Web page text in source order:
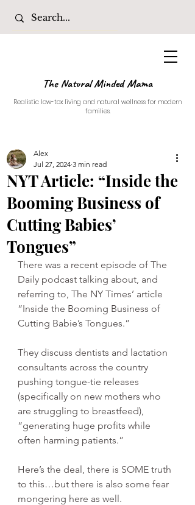
The Natural Minded Mama
Realistic low-tox living and natural wellness for modern
families.
NYT Article: “Inside the
Booming Business of
Cutting Babies’
Tongues”
Alex
Jul 27, 2024 3 min read
There was a recent episode of The
Daily podcast talking about, and
referring to, The NY Times’ article
“Inside the Booming Business of
Cutting Babie’s Tongues.”
They discuss dentists and lactation
consultants across the country
pushing tongue-tie releases
(specifically on new mothers who
are struggling to breastfeed),
“generating huge profits while
often harming patients.”
Here’s the deal, there is SOME truth
to this…but there is also some fear
mongering here as well.